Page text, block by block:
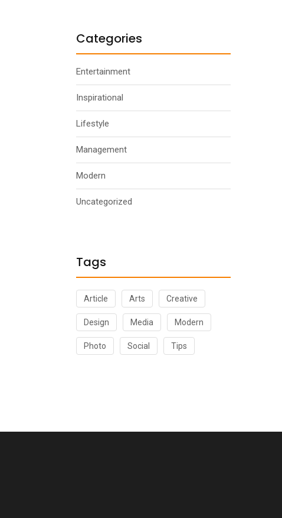
Categories
Entertainment
Inspirational
Lifestyle
Management
Modern
Uncategorized
Tags
Article Arts Creative
Design Media Modern
Photo Social Tips